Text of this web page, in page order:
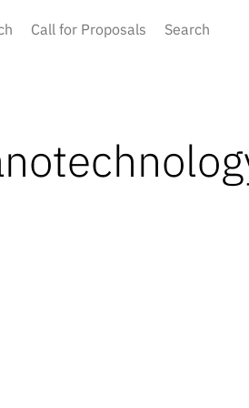
Call for Proposals Search